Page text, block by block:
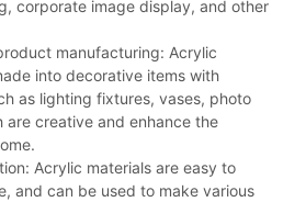
corporate image display, and other
manufacturing: Acrylic
into decorative items with
as lighting fixtures, vases, photo
are creative and enhance the
Acrylic materials are easy to
and can be used to make various